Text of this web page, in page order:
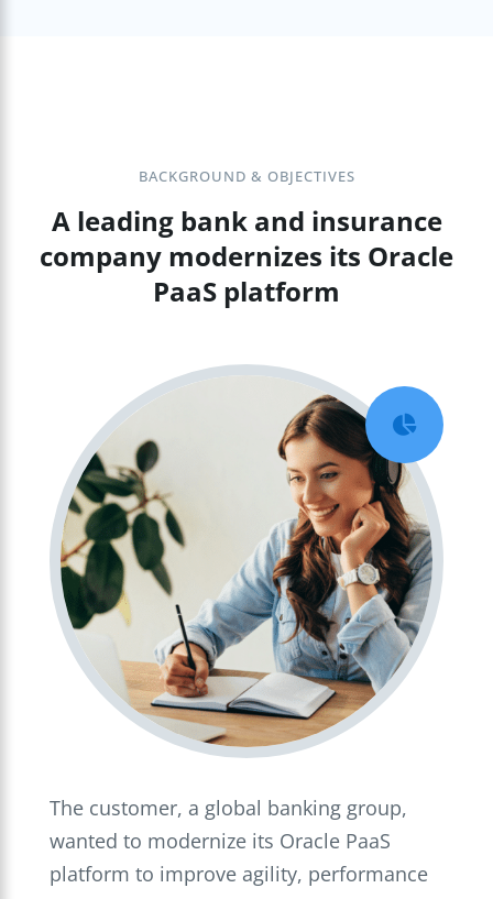
BACKGROUND & OBJECTIVES
A leading bank and insurance
company modernizes its Oracle
PaaS platform

The customer, a global banking group,
wanted to modernize its Oracle PaaS
platform to improve agility, performance